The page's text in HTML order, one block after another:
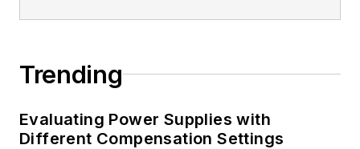
Trending
Evaluating Power Supplies with
Different Compensation Settings